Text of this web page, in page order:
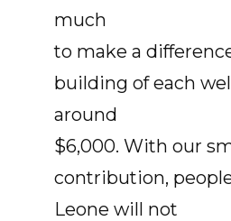
much
to make a
building of each
around
$6,000. With our
contribution,
Leone will not